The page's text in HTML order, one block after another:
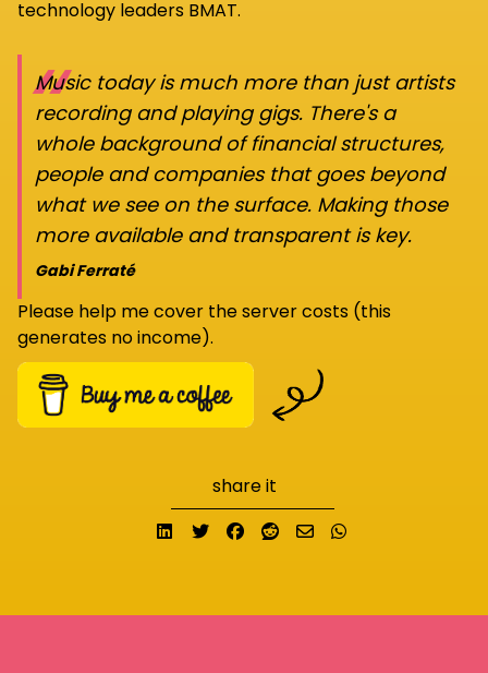
technology leaders BMAT.
“
Music today is much more than just artists
recording and playing gigs. There's a
whole background of financial structures,
people and companies that goes beyond
what we see on the surface. Making those
more available and transparent is key.
Gabi Ferraté
Please help me cover the server costs (this
generates no income).
share it
Share on LinkedIn
TweetShare on Facebook
Submit to Reddit
Send email